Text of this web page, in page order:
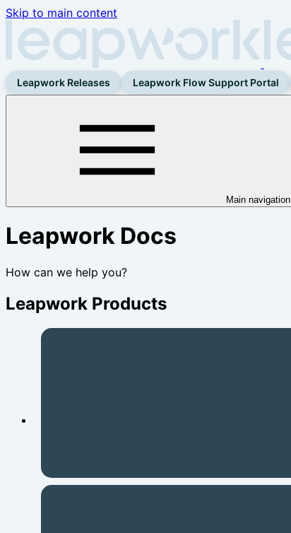
Skip to main content
Leapwork Releases Leapwork Flow Support Portal
Main navigation
Leapwork Docs
How can we help you?
Leapwork Products